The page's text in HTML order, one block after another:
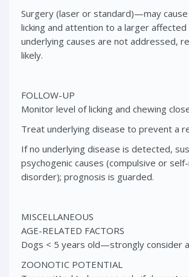
Surgery (laser or standard)—may
licking and attention to a larger affected
underlying causes are not addressed,
likely.
FOLLOW-UP
Monitor level of licking and chewing
Treat underlying disease to prevent a
If no underlying disease is detected,
psychogenic causes (compulsive or
disorder); prognosis is guarded.
MISCELLANEOUS
AGE-RELATED FACTORS
Dogs < 5 years old—strongly consider
ZOONOTIC POTENTIAL